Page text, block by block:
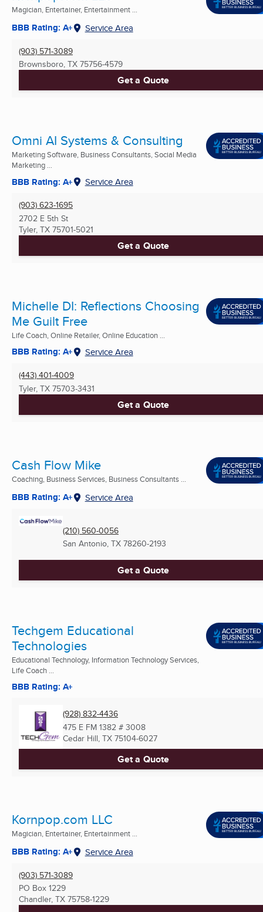
Magician, Entertainer, Entertainment ...
BBB Rating: A+ Service Area
(903) 571-3089
Brownsboro, TX 75756-4579
Get a Quote
Omni AI Systems & Consulting
Marketing Software, Business Consultants, Social Media
Marketing ...
BBB Rating: A+ Service Area
(903) 623-1695
2702 E 5th St
Tyler, TX 75701-5021
Get a Quote
Michelle DI: Reflections Choosing
Me Guilt Free
Life Coach, Online Retailer, Online Education ...
BBB Rating: A+ Service Area
(443) 401-4009
Tyler, TX 75703-3431
Get a Quote
Cash Flow Mike
Coaching, Business Services, Business Consultants ...
BBB Rating: A+ Service Area
(210) 560-0056
San Antonio, TX 78260-2193
Get a Quote
Techgem Educational
Technologies
Educational Technology, Information Technology Services,
Life Coach ...
BBB Rating: A+
(928) 832-4436
475 E FM 1382 # 3008
Cedar Hill, TX 75104-6027
Get a Quote
Kornpop.com LLC
Magician, Entertainer, Entertainment ...
BBB Rating: A+ Service Area
(903) 571-3089
PO Box 1229
Chandler, TX 75758-1229